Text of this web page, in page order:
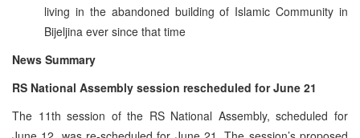
living in the abandoned building of Islamic Community in
Bijeljina ever since that time
News Summary
RS National Assembly session rescheduled for June 21
The 11th session of the RS National Assembly, scheduled for